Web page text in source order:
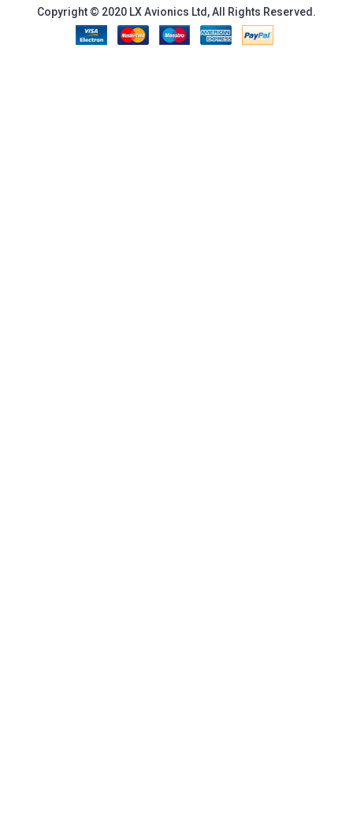
Copyright © 2020 LX Avionics Ltd, All Rights Reserved.